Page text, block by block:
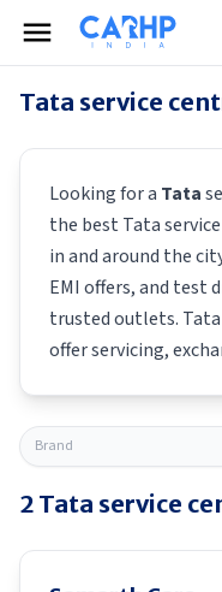
Tata service
Looking for a Tata
the best Tata
in and around the
EMI offers, and test
trusted outlets. Tata
offer servicing,
2 Tata service